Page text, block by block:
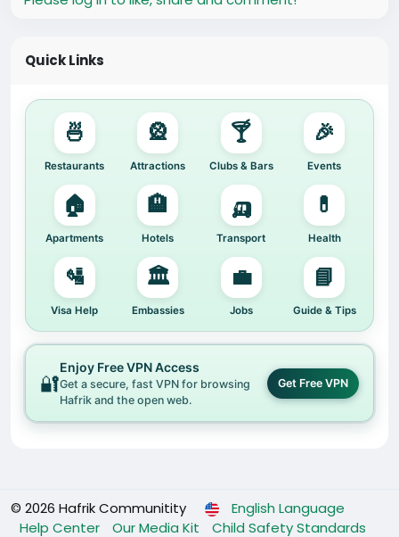
Quick Links
🍜
Restaurants
🎡
Attractions
🍸
Clubs & Bars
🎉
Events
🏠
Apartments
🏨
Hotels
🛺
Transport
💊
Health
🛂
Visa Help
🏛️
Embassies
💼
Jobs
📘
Guide & Tips
🔐
Enjoy Free VPN Access
Get a secure, fast VPN for browsing
Hafrik and the open web.
Get Free VPN
© 2026 Hafrik Communitity
English Language
Help Center
Our Media Kit Child Safety Standards